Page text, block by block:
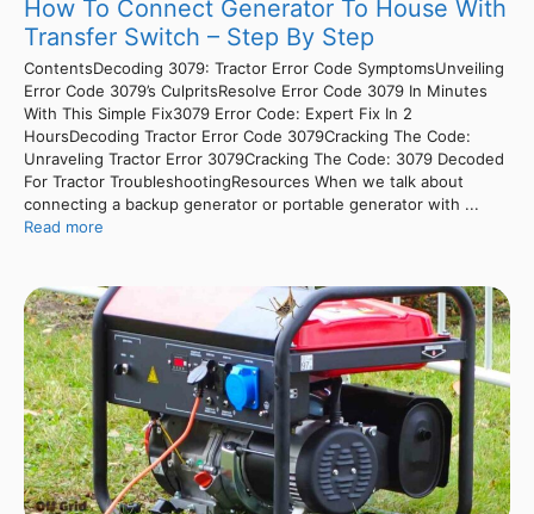
How To Connect Generator To House With
Transfer Switch – Step By Step
ContentsDecoding 3079: Tractor Error Code SymptomsUnveiling
Error Code 3079’s CulpritsResolve Error Code 3079 In Minutes
With This Simple Fix3079 Error Code: Expert Fix In 2
HoursDecoding Tractor Error Code 3079Cracking The Code:
Unraveling Tractor Error 3079Cracking The Code: 3079 Decoded
For Tractor TroubleshootingResources When we talk about
connecting a backup generator or portable generator with ...
Read more